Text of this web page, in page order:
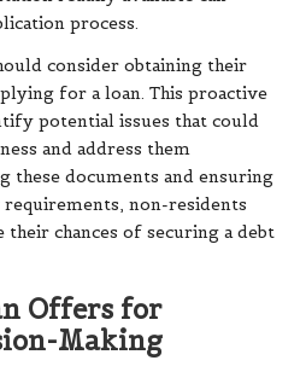
process.
consider obtaining their
for a loan. This proactive
potential issues that could
and address them
these documents and ensuring
requirements, non-residents
their chances of securing a debt
Offers for
Making